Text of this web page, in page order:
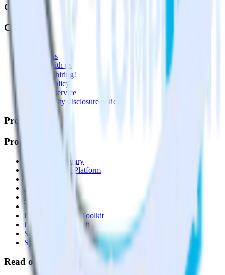
Company
Company
Contact us
Partner with us
🚀 We’re hiring!
Privacy policy
Terms of service
Vulnerability disclosure policy
Products
Products
Integrations library
Customer Data Platform
Event Stream
Profiles
Transformations
Data Compliance Toolkit
Data Quality Toolkit
Security
System status
Read our documentation